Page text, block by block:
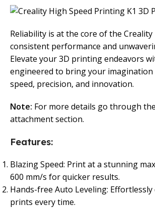
Reliability is at the core of the
consistent performance and
Elevate your 3D printing endeavors
engineered to bring your
speed, precision, and innovation.
Note: For more details go through
attachment section.
Features:
Blazing Speed: Print at a stunning
600 mm/s for quicker results.
Hands-free Auto Leveling:
prints every time.